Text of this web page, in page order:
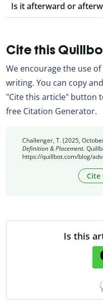
Is it afterward or
Cite this
We encourage the use
writing. You can copy
"Cite this article" button
free Citation Generator.
Challenger, T. (2025,
Definition & Placement.
https://quillbot.com/blog/
Cite
Is this